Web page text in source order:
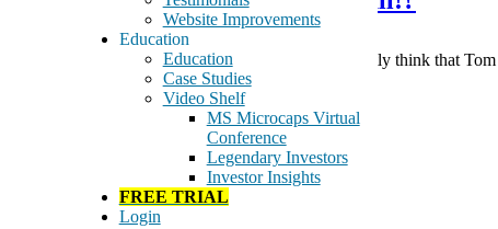
Website Improvements
Education
Education
Case Studies
Video Shelf
MS Microcaps Virtual
Conference
Legendary Investors
Investor Insights
FREE TRIAL
Login
Are you ready for some football? And do you honestly think that
football